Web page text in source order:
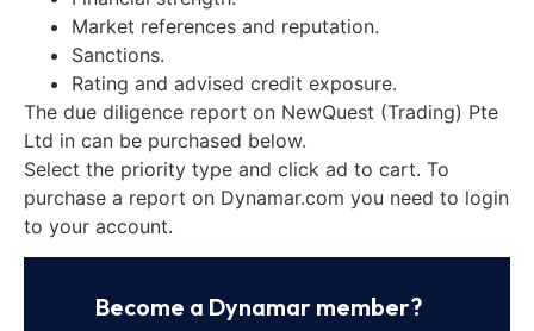
Market references and reputation.
Sanctions.
Rating and advised credit exposure.
The due diligence report on NewQuest (Trading) Pte
Ltd in can be purchased below.
Select the priority type and click ad to cart. To
purchase a report on Dynamar.com you need to login
to your account.
Become a Dynamar member?